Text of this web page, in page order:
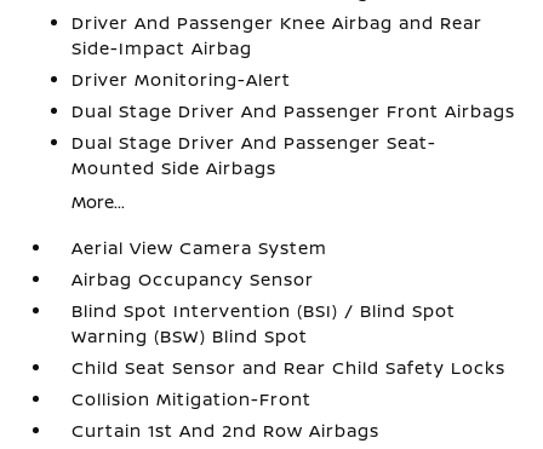
Driver And Passenger Knee Airbag and Rear
Side-Impact Airbag
Driver Monitoring-Alert
Dual Stage Driver And Passenger Front Airbags
Dual Stage Driver And Passenger Seat-
Mounted Side Airbags
More...
Aerial View Camera System
Airbag Occupancy Sensor
Blind Spot Intervention (BSI) / Blind Spot
Warning (BSW) Blind Spot
Child Seat Sensor and Rear Child Safety Locks
Collision Mitigation-Front
Curtain 1st And 2nd Row Airbags